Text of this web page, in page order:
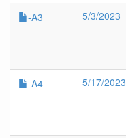
-A3 5/3/2023
-A4 5/17/2023